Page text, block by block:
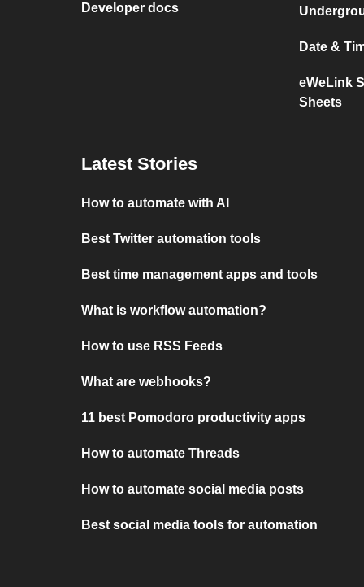
Developer docs
Date &
eWeLink
Sheets
Latest Stories
How to automate with AI
Best Twitter automation tools
Best time management apps and tools
What is workflow automation?
How to use RSS Feeds
What are webhooks?
11 best Pomodoro productivity apps
How to automate Threads
How to automate social media posts
Best social media tools for automation